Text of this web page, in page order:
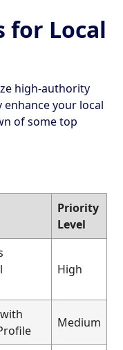
for Local
high-authority
your local
of some top
Priority
Level
High
Medium